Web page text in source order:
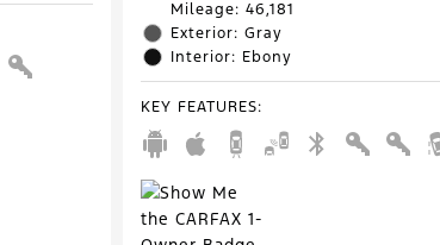
Mileage: 46,181
Exterior: Gray
Interior: Ebony
KEY FEATURES: